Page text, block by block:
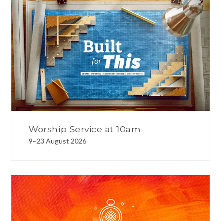
Worship Service at 10am
9–23 August 2026